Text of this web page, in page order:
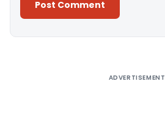
ADVERTISEMENT